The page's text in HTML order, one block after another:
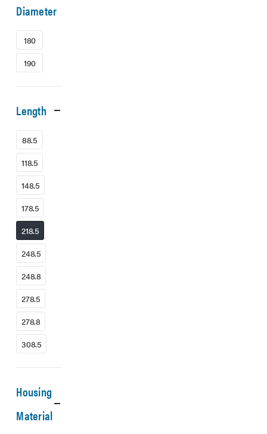
Diameter
180
190
Length
88.5
118.5
148.5
178.5
218.5
248.5
248.8
278.5
278.8
308.5
Housing
Material